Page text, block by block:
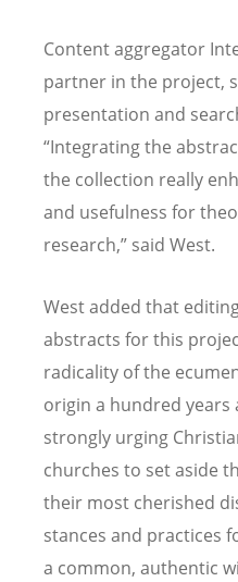
Content aggregator
partner in the project,
presentation and
“Integrating the
the collection really
and usefulness for
research,” said West.
West added that
abstracts for this
radicality of the
origin a hundred years
strongly urging
churches to set aside
their most cherished
stances and practices
a common, authentic